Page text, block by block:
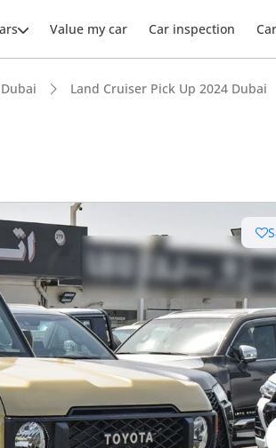
Value my car Car inspection
Land Cruiser Pick Up 2024 Dubai